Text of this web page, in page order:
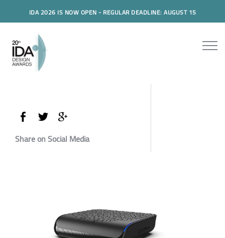
IDA 2026 IS NOW OPEN - REGULAR DEADLINE: AUGUST 15
Share on Social Media